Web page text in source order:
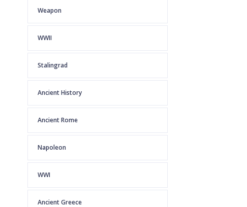
Weapon
WWII
Stalingrad
Ancient History
Ancient Rome
Napoleon
WWI
Ancient Greece